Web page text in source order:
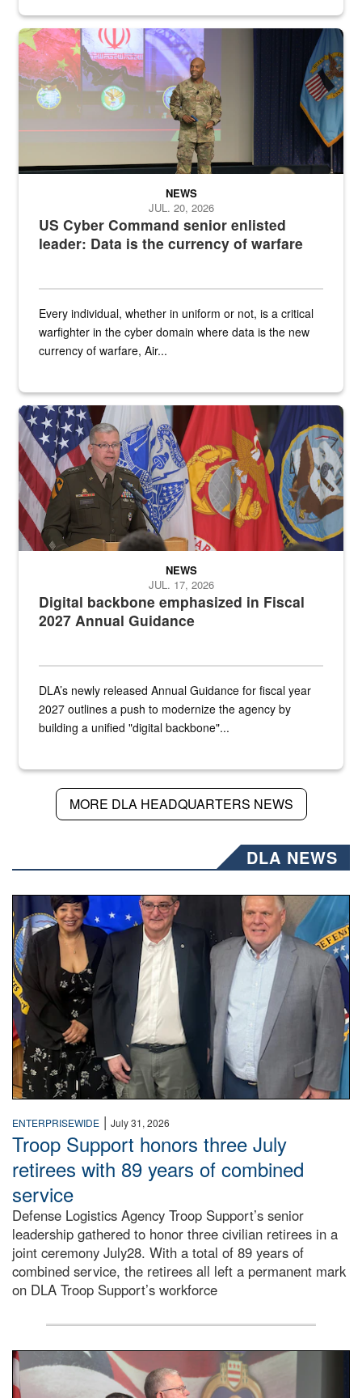
Air Force Chief Master Sgt. Kenneth Bruce speaks onstage with
US Cyber Command senior enlisted
leader: Data is the currency of warfare
NEWS
JUL. 20, 2026
Every individual, whether in uniform or not, is a critical
warfighter in the cyber domain where data is the new
currency of warfare, Air...
An Army Lieutenant General stands at a podium with military flags
Digital backbone emphasized in Fiscal
2027 Annual Guidance
NEWS
JUL. 17, 2026
DLA’s newly released Annual Guidance for fiscal year
2027 outlines a push to modernize the agency by
building a unified "digital backbone"...
MORE DLA HEADQUARTERS NEWS
DLA NEWS
Three people stand together.
ENTERPRISEWIDE | July 31, 2026
Troop Support honors three July
retirees with 89 years of combined
service
Defense Logistics Agency Troop Support’s senior
leadership gathered to honor three civilian retirees in a
joint ceremony July28. With a total of 89 years of
combined service, the retirees all left a permanent mark
on DLA Troop Support’s workforce
Three soldiers in Army Service Uniform stand at